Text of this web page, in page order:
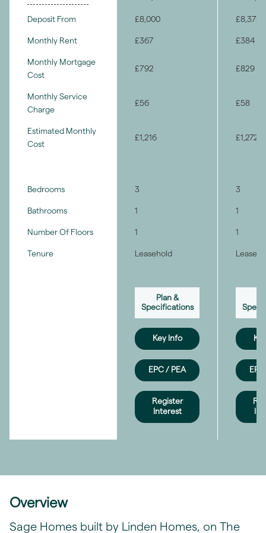
Deposit From £8,000 £8,375
Monthly Rent £367 £384
Monthly Mortgage
Cost
£792 £829
Monthly Service
Charge
£56 £58
Estimated Monthly
Cost
£1,216 £1,272
Bedrooms 3 3
Bathrooms 1 1
Number Of Floors 1 1
Tenure Leasehold
Plan &
Specifications
Key Info
EPC / PEA
Register
Interest
Overview
Sage Homes built by Linden Homes, on The